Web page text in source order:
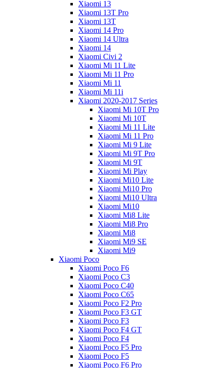
Xiaomi 13
Xiaomi 13T Pro
Xiaomi 13T
Xiaomi 14 Pro
Xiaomi 14 Ultra
Xiaomi 14
Xiaomi Civi 2
Xiaomi Mi 11 Lite
Xiaomi Mi 11 Pro
Xiaomi Mi 11
Xiaomi Mi 11i
Xiaomi 2020-2017 Series
Xiaomi Mi 10T Pro
Xiaomi Mi 10T
Xiaomi Mi 11 Lite
Xiaomi Mi 11 Pro
Xiaomi Mi 9 Lite
Xiaomi Mi 9T Pro
Xiaomi Mi 9T
Xiaomi Mi Play
Xiaomi Mi10 Lite
Xiaomi Mi10 Pro
Xiaomi Mi10 Ultra
Xiaomi Mi10
Xiaomi Mi8 Lite
Xiaomi Mi8 Pro
Xiaomi Mi8
Xiaomi Mi9 SE
Xiaomi Mi9
Xiaomi Poco
Xiaomi Poco F6
Xiaomi Poco C3
Xiaomi Poco C40
Xiaomi Poco C65
Xiaomi Poco F2 Pro
Xiaomi Poco F3 GT
Xiaomi Poco F3
Xiaomi Poco F4 GT
Xiaomi Poco F4
Xiaomi Poco F5 Pro
Xiaomi Poco F5
Xiaomi Poco F6 Pro